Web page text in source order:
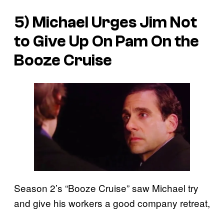
5) Michael Urges Jim Not
to Give Up On Pam On the
Booze Cruise
Season 2’s “Booze Cruise” saw Michael try
and give his workers a good company retreat,